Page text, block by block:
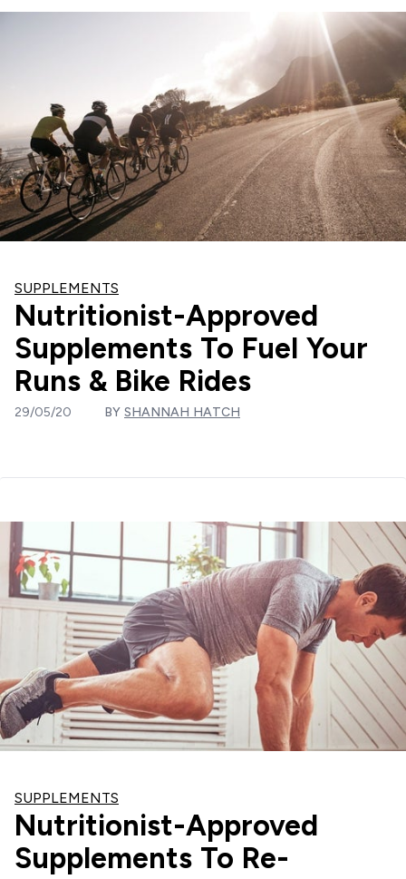
SUPPLEMENTS
Nutritionist-Approved
Supplements To Fuel Your
Runs & Bike Rides
29/05/20 BY SHANNAH HATCH
SUPPLEMENTS
Nutritionist-Approved
Supplements To Re-